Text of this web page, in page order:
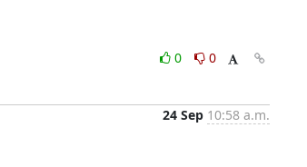
0
0
24 Sep 10:58 a.m.